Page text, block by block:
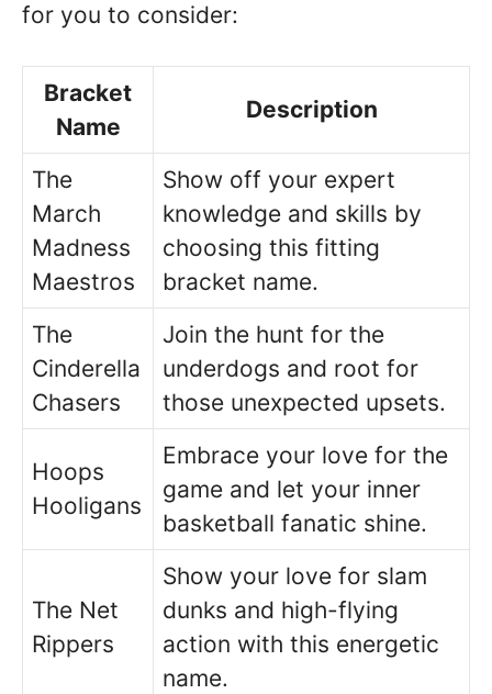
for you to consider:
Bracket
Name
Description
The
March
Madness
Maestros
Show off your expert
knowledge and skills by
choosing this fitting
bracket name.
The
Cinderella
Chasers
Join the hunt for the
underdogs and root for
those unexpected upsets.
Hoops
Hooligans
Embrace your love for the
game and let your inner
basketball fanatic shine.
The Net
Rippers
Show your love for slam
dunks and high-flying
action with this energetic
name.